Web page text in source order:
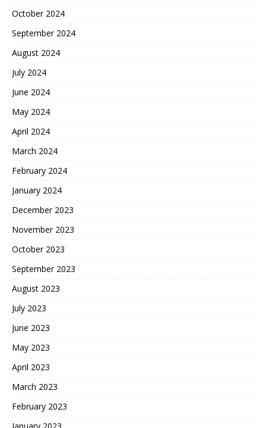
October 2024
September 2024
August 2024
July 2024
June 2024
May 2024
April 2024
March 2024
February 2024
January 2024
December 2023
November 2023
October 2023
September 2023
August 2023
July 2023
June 2023
May 2023
April 2023
March 2023
February 2023